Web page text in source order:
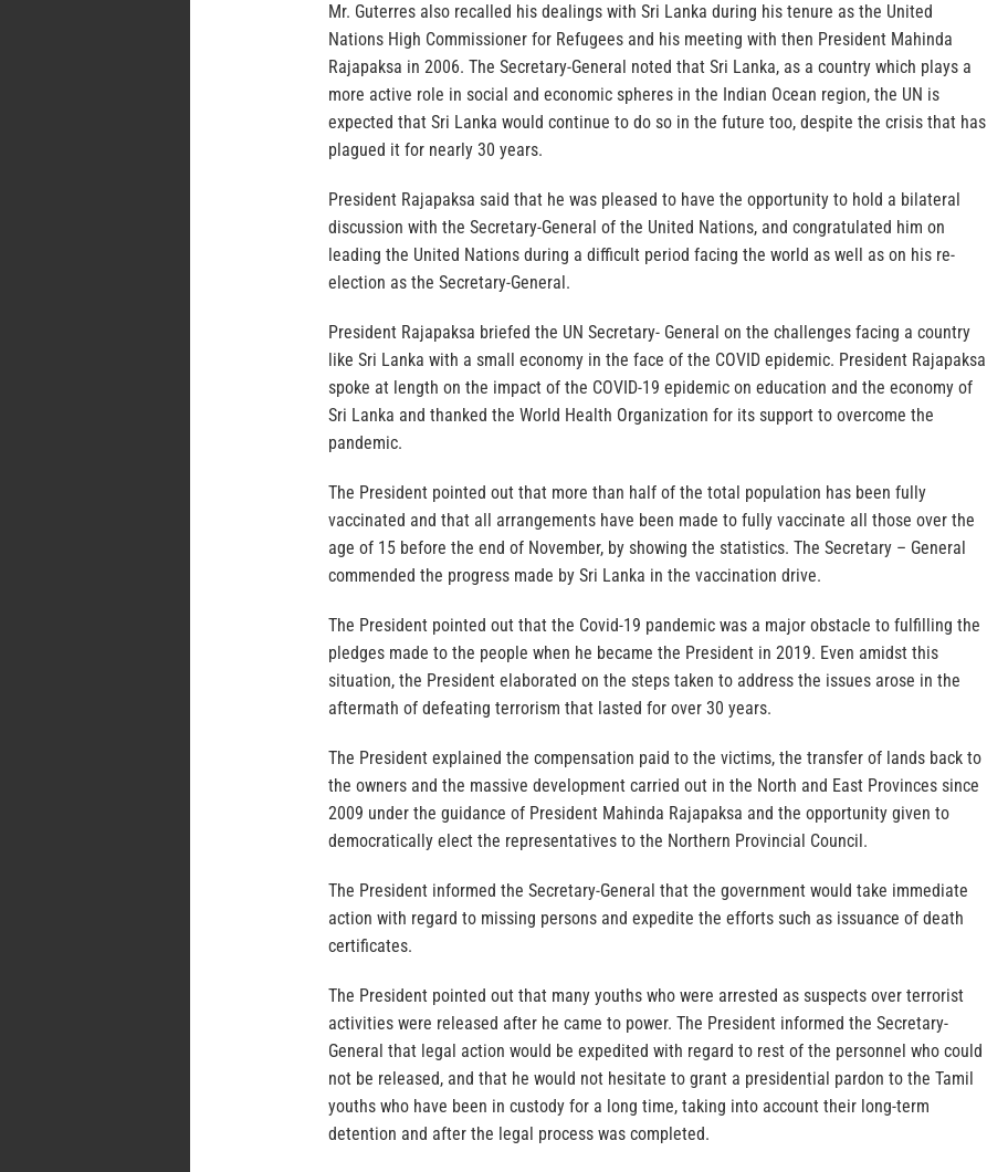
Mr. Guterres also recalled his dealings with Sri Lanka during his tenure as the United
Nations High Commissioner for Refugees and his meeting with then President Mahinda
Rajapaksa in 2006. The Secretary-General noted that Sri Lanka, as a country which plays a
more active role in social and economic spheres in the Indian Ocean region, the UN is
expected that Sri Lanka would continue to do so in the future too, despite the crisis that has
plagued it for nearly 30 years.
President Rajapaksa said that he was pleased to have the opportunity to hold a bilateral
discussion with the Secretary-General of the United Nations, and congratulated him on
leading the United Nations during a difficult period facing the world as well as on his re-
election as the Secretary-General.
President Rajapaksa briefed the UN Secretary- General on the challenges facing a country
like Sri Lanka with a small economy in the face of the COVID epidemic. President Rajapaksa
spoke at length on the impact of the COVID-19 epidemic on education and the economy of
Sri Lanka and thanked the World Health Organization for its support to overcome the
pandemic.
The President pointed out that more than half of the total population has been fully
vaccinated and that all arrangements have been made to fully vaccinate all those over the
age of 15 before the end of November, by showing the statistics. The Secretary – General
commended the progress made by Sri Lanka in the vaccination drive.
The President pointed out that the Covid-19 pandemic was a major obstacle to fulfilling the
pledges made to the people when he became the President in 2019. Even amidst this
situation, the President elaborated on the steps taken to address the issues arose in the
aftermath of defeating terrorism that lasted for over 30 years.
The President explained the compensation paid to the victims, the transfer of lands back to
the owners and the massive development carried out in the North and East Provinces since
2009 under the guidance of President Mahinda Rajapaksa and the opportunity given to
democratically elect the representatives to the Northern Provincial Council.
The President informed the Secretary-General that the government would take immediate
action with regard to missing persons and expedite the efforts such as issuance of death
certificates.
The President pointed out that many youths who were arrested as suspects over terrorist
activities were released after he came to power. The President informed the Secretary-
General that legal action would be expedited with regard to rest of the personnel who could
not be released, and that he would not hesitate to grant a presidential pardon to the Tamil
youths who have been in custody for a long time, taking into account their long-term
detention and after the legal process was completed.